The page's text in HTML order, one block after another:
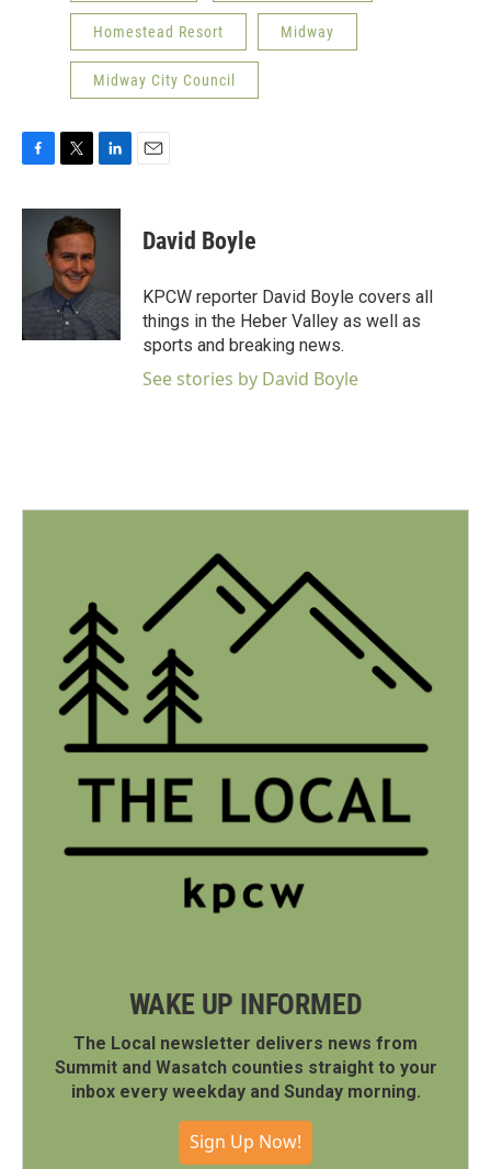
Homestead Resort Midway
Midway City Council
F
c
o
T
i
t
t
e
r
L
n
n
E
David Boyle
KPCW reporter David Boyle covers all
things in the Heber Valley as well as
sports and breaking news.
See stories by David Boyle
WAKE UP INFORMED
The Local newsletter delivers news from
Summit and Wasatch counties straight to your
inbox every weekday and Sunday morning.
Sign Up Now!